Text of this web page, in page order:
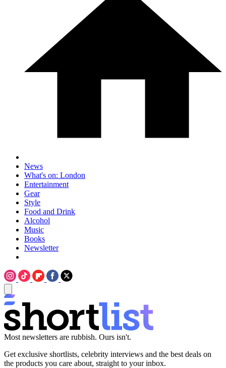
News
What's on: London
Entertainment
Gear
Style
Food and Drink
Alcohol
Music
Books
Newsletter
Most newsletters are rubbish. Ours isn't.
Get exclusive shortlists, celebrity interviews and the best deals on
the products you care about, straight to your inbox.